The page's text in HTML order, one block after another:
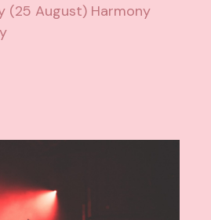
(25 August) Harmony